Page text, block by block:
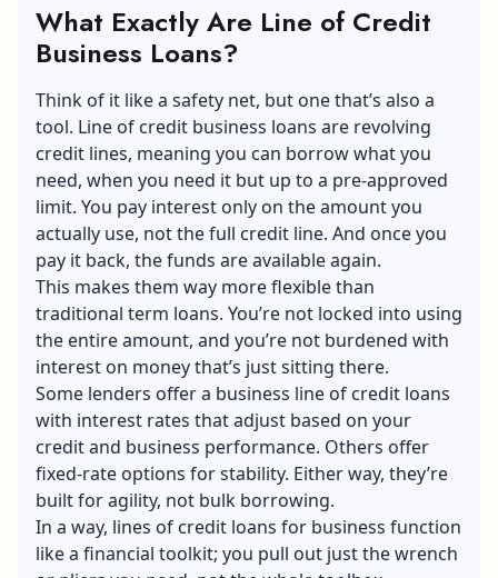
What Exactly Are Line of Credit
Business Loans?
Think of it like a safety net, but one that’s also a
tool. Line of credit business loans are revolving
credit lines, meaning you can borrow what you
need, when you need it but up to a pre-approved
limit. You pay interest only on the amount you
actually use, not the full credit line. And once you
pay it back, the funds are available again.
This makes them way more flexible than
traditional term loans. You’re not locked into using
the entire amount, and you’re not burdened with
interest on money that’s just sitting there.
Some lenders offer a business line of credit loans
with interest rates that adjust based on your
credit and business performance. Others offer
fixed-rate options for stability. Either way, they’re
built for agility, not bulk borrowing.
In a way, lines of credit loans for business function
like a financial toolkit; you pull out just the wrench